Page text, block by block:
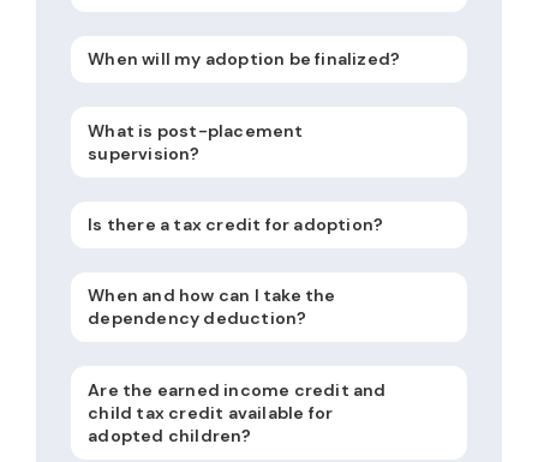
When will my adoption be finalized?
What is post-placement
supervision?
Is there a tax credit for adoption?
When and how can I take the
dependency deduction?
Are the earned income credit and
child tax credit available for
adopted children?